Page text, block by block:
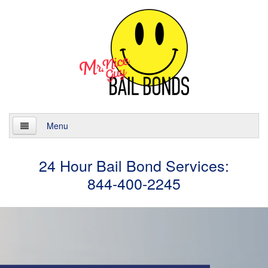
Menu
Services
24 Hour Bail Bond Services:
844-400-2245